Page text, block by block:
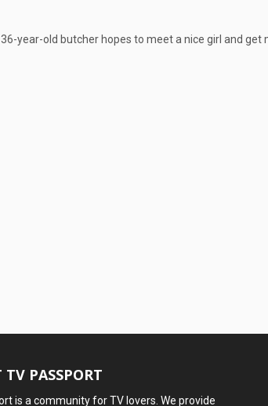
year-old butcher hopes to meet a nice girl and get
PASSPORT
is a community for TV lovers. We provide